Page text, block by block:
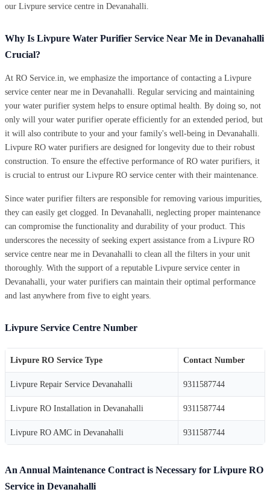
our Livpure service centre in Devanahalli.
Why Is Livpure Water Purifier Service Near Me in Devanahalli
Crucial?
At RO Service.in, we emphasize the importance of contacting a Livpure
service center near me in Devanahalli. Regular servicing and maintaining
your water purifier system helps to ensure optimal health. By doing so, not
only will your water purifier operate efficiently for an extended period, but
it will also contribute to your and your family's well-being in Devanahalli.
Livpure RO water purifiers are designed for longevity due to their robust
construction. To ensure the effective performance of RO water purifiers, it
is crucial to entrust our Livpure RO service center with their maintenance.
Since water purifier filters are responsible for removing various impurities,
they can easily get clogged. In Devanahalli, neglecting proper maintenance
can compromise the functionality and durability of your product. This
underscores the necessity of seeking expert assistance from a Livpure RO
service centre near me in Devanahalli to clean all the filters in your unit
thoroughly. With the support of a reputable Livpure service center in
Devanahalli, your water purifiers can maintain their optimal performance
and last anywhere from five to eight years.
Livpure Service Centre Number
Livpure RO Service Type Contact Number
Livpure Repair Service Devanahalli 9311587744
Livpure RO Installation in Devanahalli 9311587744
Livpure RO AMC in Devanahalli 9311587744
An Annual Maintenance Contract is Necessary for Livpure RO
Service in Devanahalli